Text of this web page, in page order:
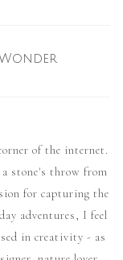
of the internet.
stone's throw from
for capturing the
adventures, I feel
in creativity - as